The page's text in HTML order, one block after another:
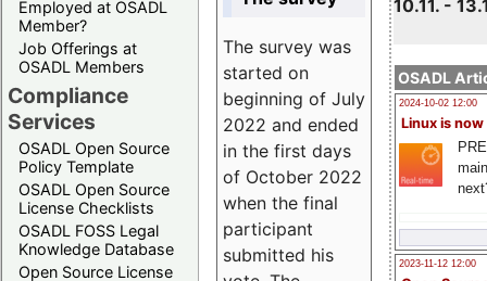
Employed at OSADL
Member?
Job Offerings at
OSADL Members
Compliance
Services
OSADL Open Source
Policy Template
OSADL Open Source
License Checklists
OSADL FOSS Legal
Knowledge Database
Open Source License
10.11. -
OSADL
2024-10-02 12:00
Linux is now
2023-11-12 12:00
The survey was
started on
beginning of July
2022 and ended
in the first days
of October 2022
when the final
participant
submitted his